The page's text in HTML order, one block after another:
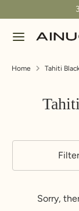
to
content
Search
our
C
u
r
n
our
Home Tahiti
Filter
Sorry,